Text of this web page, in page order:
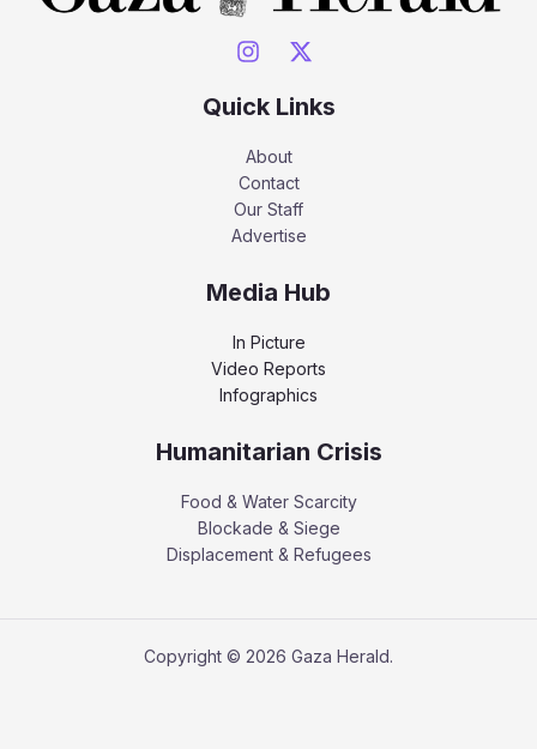
Quick Links
About
Contact
Our Staff
Advertise
Media Hub
In Picture
Video Reports
Infographics
Humanitarian Crisis
Food & Water Scarcity
Blockade & Siege
Displacement & Refugees
Copyright © 2026 Gaza Herald.